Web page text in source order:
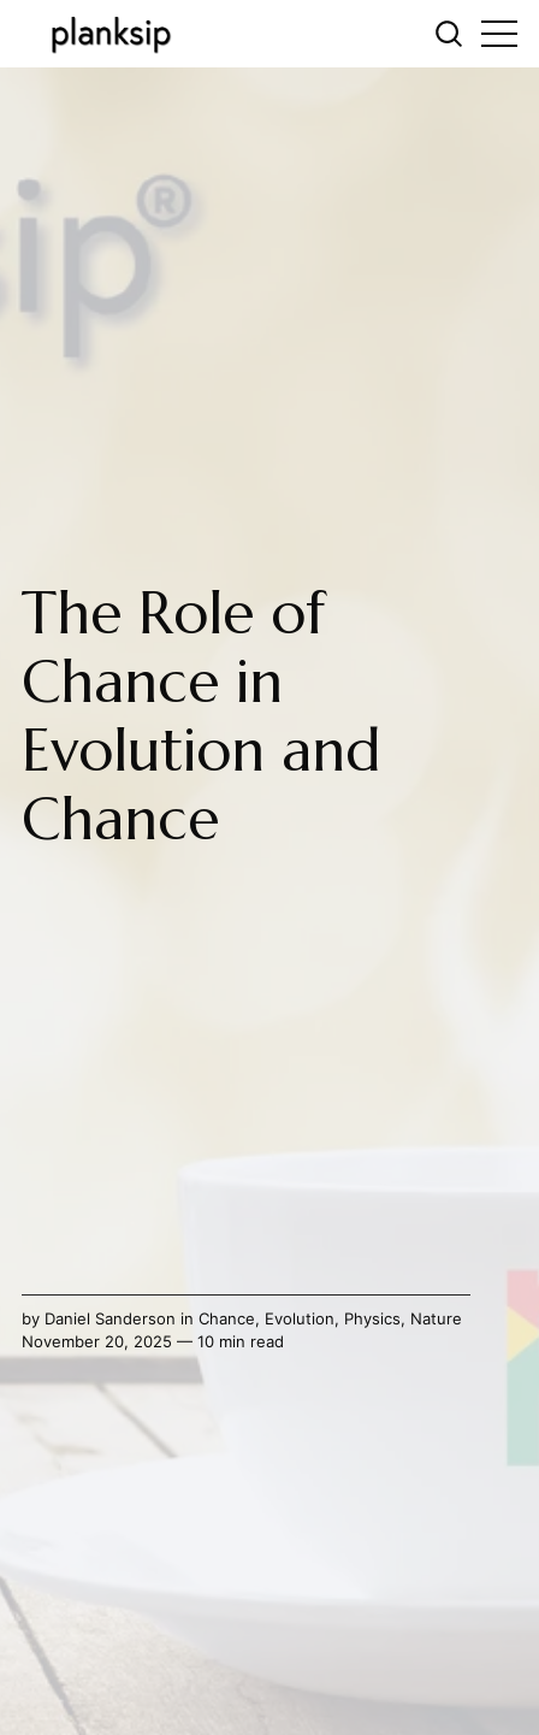
The Role of
Chance in
Evolution and
Chance
by Daniel Sanderson in Chance, Evolution, Physics, Nature
November 20, 2025 — 10 min read